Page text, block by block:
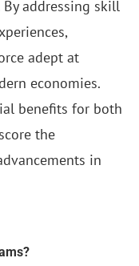
addressing skill
adept at
economies.
benefits for both
the
in